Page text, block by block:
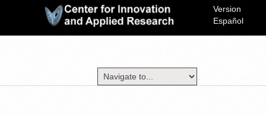
Version
Español